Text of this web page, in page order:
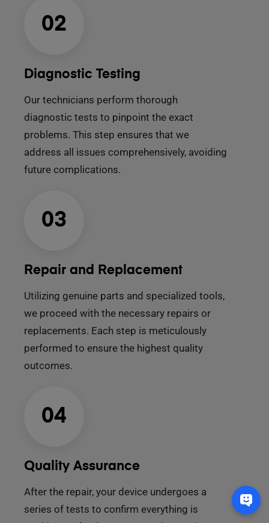
02
Diagnostic Testing
Our technicians perform thorough
diagnostic tests to pinpoint the exact
problems. This step ensures that we
address all issues comprehensively, avoiding
future complications.
03
Repair and Replacement
Utilizing genuine parts and specialized tools,
we proceed with the necessary repairs or
replacements. Each step is meticulously
performed to ensure the highest quality
outcomes.
04
Quality Assurance
After the repair, your device undergoes a
series of tests to confirm everything is